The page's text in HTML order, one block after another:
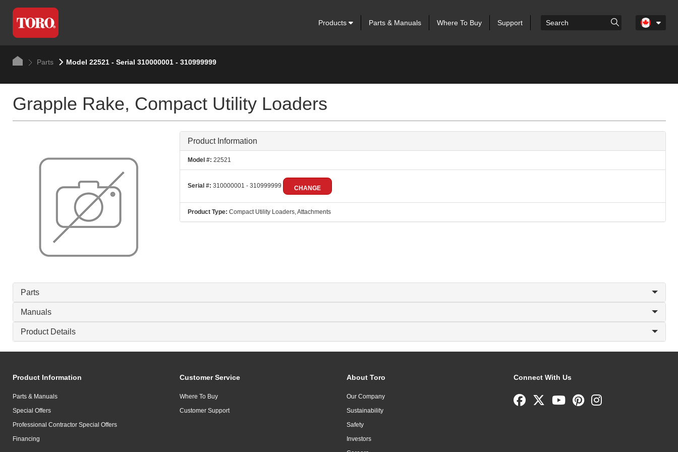
Products Parts & Manuals Where To Buy Support
Parts Model 22521 - Serial 310000001 - 310999999
Grapple Rake, Compact Utility Loaders
Product Information
Model #: 22521
Serial #: 310000001 - 310999999 CHANGE
Product Type: Compact Utility Loaders, Attachments
Parts
Manuals
Product Details
Product Information
Parts & Manuals
Special Offers
Professional Contractor Special Offers
Financing
Customer Service
Where To Buy
Customer Support
About Toro
Our Company
Sustainability
Safety
Investors
Connect With Us